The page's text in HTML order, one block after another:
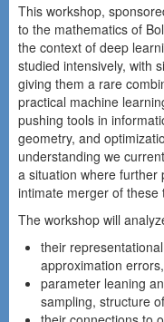
This workshop,
to the mathematics of
the context of deep
studied intensively, with
giving them a rare
practical machine
pushing tools in
geometry, and
understanding we
a situation where
intimate merger of these
The workshop will
their
approximation
parameter leaning
sampling, structure